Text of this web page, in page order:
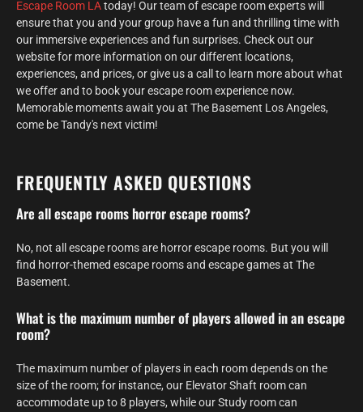
Escape Room LAtoday! Our team of escape room experts will
ensure that you and your group have a fun and thrilling time with
our immersive experiences and fun surprises. Check out our
website for more information on our different locations,
experiences, and prices, or give us a call to learn more about what
we offer and to book your escape room experience now.
Memorable moments await you at The Basement Los Angeles,
come be Tandy's next victim!
FREQUENTLY ASKED QUESTIONS
Are all escape rooms horror escape rooms?
No, not all escape rooms are horror escape rooms. But you will
find horror-themed escape rooms and escape games at The
Basement.
What is the maximum number of players allowed in an escape
room?
The maximum number of players in each room depends on the
size of the room; for instance, our Elevator Shaft room can
accommodate up to 8 players, while our Study room can